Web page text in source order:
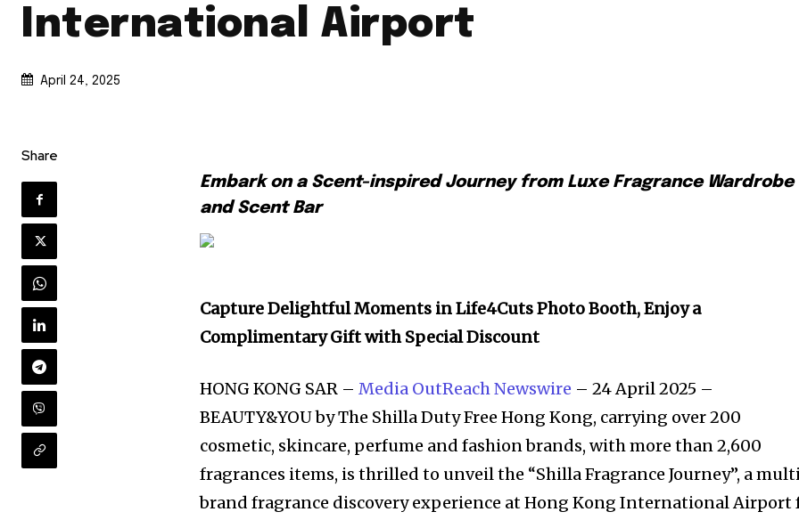
International Airport
April 24, 2025
Share
Embark on a Scent-inspired Journey from Luxe Fragrance Wardrobe
and Scent Bar
Capture Delightful Moments in Life4Cuts Photo Booth, Enjoy a
ComplimentaryGift with Special Discount
HONG KONG SAR –Media OutReach Newswire – 24 April 2025 –
BEAUTY&YOU by The Shilla Duty Free Hong Kong, carrying over 200
cosmetic, skincare, perfume and fashion brands, with more than 2,600
fragrances items, is thrilled to unveil the “Shilla Fragrance Journey”, a
brand fragrance discovery experience at Hong Kong International Airport